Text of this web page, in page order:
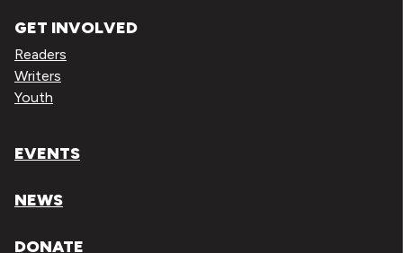
GET INVOLVED
Readers
Writers
Youth
EVENTS
NEWS
DONATE